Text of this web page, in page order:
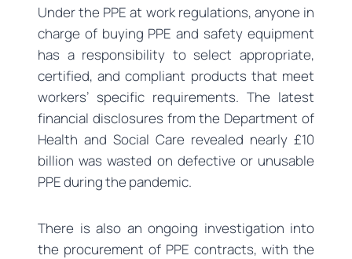
Under the PPE at work regulations, anyone in
charge of buying PPE and safety equipment
has a responsibility to select appropriate,
certified, and compliant products that meet
workers’ specific requirements. The latest
financial disclosures from the Department of
Health and Social Care revealed nearly £10
billion was wasted on defective or unusable
PPE during the pandemic.
There is also an ongoing investigation into
the procurement of PPE contracts, with the